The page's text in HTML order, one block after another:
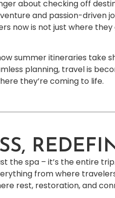
about checking off
and passion-driven
now is not just where
summer itineraries take
planning, travel is
they’re coming to life.
the spa – it’s the entire
from where
rest, restoration, and